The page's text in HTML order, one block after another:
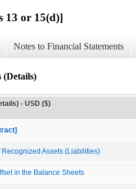
13 or 15(d)]
Notes to Financial Statements
(Details)
- USD ($)
Recognized Assets (Liabilities)
in the Balance Sheets